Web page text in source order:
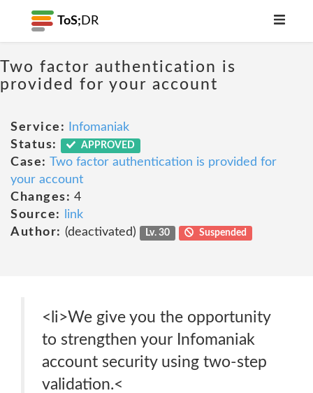
ToS; DR
Two factor authentication is
provided for your account
Service:
Infomaniak
Status:
APPROVED
Case: Two factor authentication is provided for
your account
Changes: 4
Source:
link
Author: (deactivated) Lv. 30 Suspended
<li>We give you the opportunity
to strengthen your Infomaniak
account security using two-step
validation.<